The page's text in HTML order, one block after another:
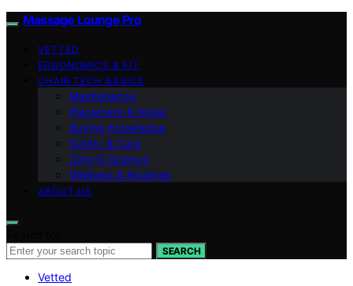
Massage Lounge Pro
VETTED
ERGONOMICS & FIT
CHAIR TECH BASICS
Maintenance
Placement & Noise
Buying Knowledge
Safety & Care
Zero‑G Science
Wellness & Routines
ABOUT US
SEARCH
Vetted